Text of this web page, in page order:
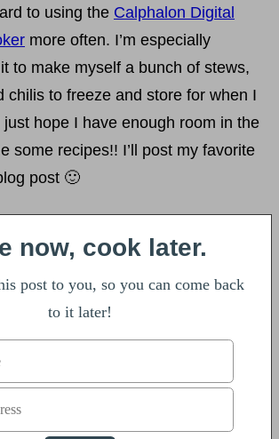
to using the Calphalon Digital
more often. I’m especially
to make myself a bunch of stews,
chilis to freeze and store for when I
just hope I have enough room in the
some recipes!! I’ll post my favorite
post 🙂
now, cook later.
post to you, so you can come back
to it later!